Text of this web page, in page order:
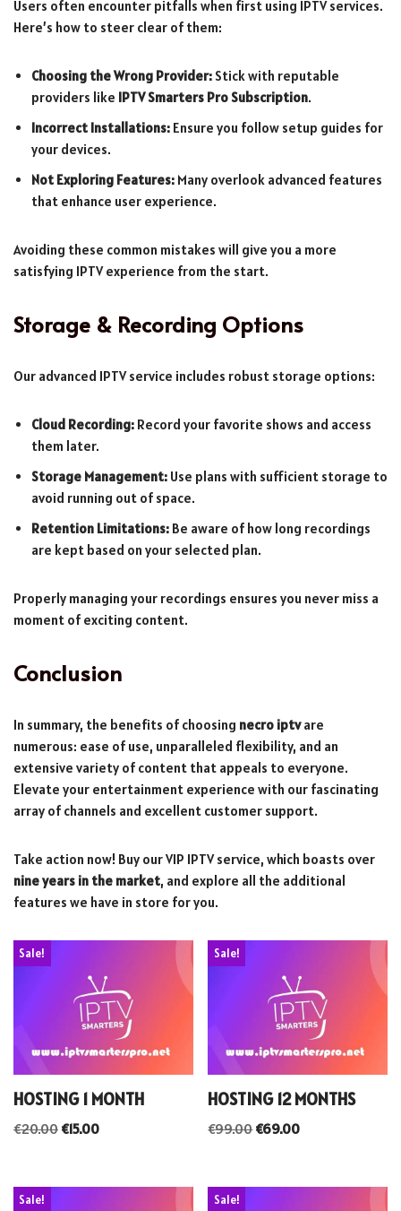
Users often encounter pitfalls when first using IPTV services.
Here’s how to steer clear of them:
Choosing the Wrong Provider: Stick with reputable
providers like IPTV Smarters Pro Subscription.
Incorrect Installations: Ensure you follow setup guides for
your devices.
Not Exploring Features: Many overlook advanced features
that enhance user experience.
Avoiding these common mistakes will give you a more
satisfying IPTV experience from the start.
Storage & Recording Options
Our advanced IPTV service includes robust storage options:
Cloud Recording: Record your favorite shows and access
them later.
Storage Management: Use plans with sufficient storage to
avoid running out of space.
Retention Limitations: Be aware of how long recordings
are kept based on your selected plan.
Properly managing your recordings ensures you never miss a
moment of exciting content.
Conclusion
In summary, the benefits of choosing necro iptvare
numerous: ease of use, unparalleled flexibility, and an
extensive variety of content that appeals to everyone.
Elevate your entertainment experience with our fascinating
array of channels and excellent customer support.
Take action now! Buy our VIP IPTV service, which boasts over
nine years in the market, and explore all the additional
features we have in store for you.
Sale!
HOSTING 1 MONTH
€20.00 €15.00
Sale!
HOSTING 12 MONTHS
€99.00€69.00
Sale! Sale!